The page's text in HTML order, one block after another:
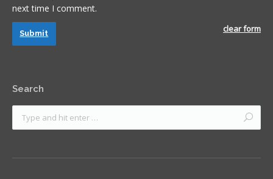
next time I comment.
clear form
Submit
Search